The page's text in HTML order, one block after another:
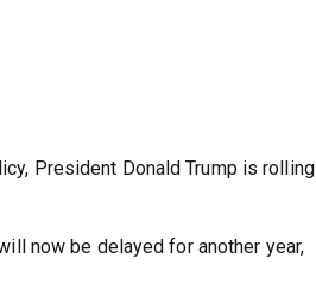
President Donald Trump is rolling
now be delayed for another year,